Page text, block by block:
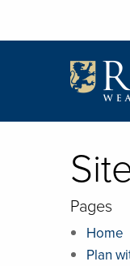
Pages
Home
Plan